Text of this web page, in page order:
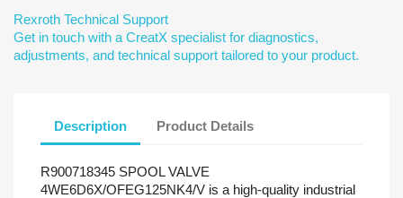
Rexroth Technical Support
Get in touch with a CreatX specialist for diagnostics,
adjustments, and technical support tailored to your product.
Description Product Details
R900718345 SPOOL VALVE
4WE6D6X/OFEG125NK4/V is a high-quality industrial